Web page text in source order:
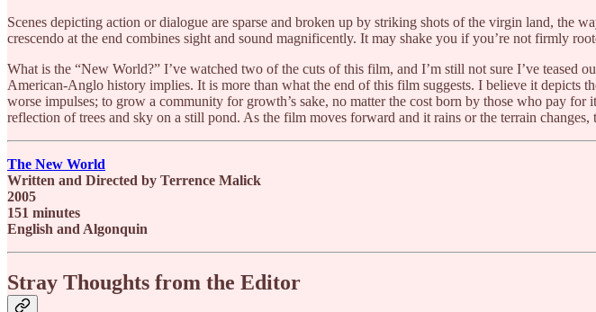
Scenes depicting action or dialogue are sparse and broken up by striking shots of the virgin land, the
crescendo at the end combines sight and sound magnificently. It may shake you if you’re not firmly
What is the “New World?” I’ve watched two of the cuts of this film, and I’m still not sure I’ve
American-Anglo history implies. It is more than what the end of this film suggests. I believe it depicts
worse impulses; to grow a community for growth’s sake, no matter the cost born by those who pay
reflection of trees and sky on a still pond. As the film moves forward and it rains or the terrain
The New World
Written and Directed by Terrence Malick
2005
151 minutes
English and Algonquin
Stray Thoughts from the Editor